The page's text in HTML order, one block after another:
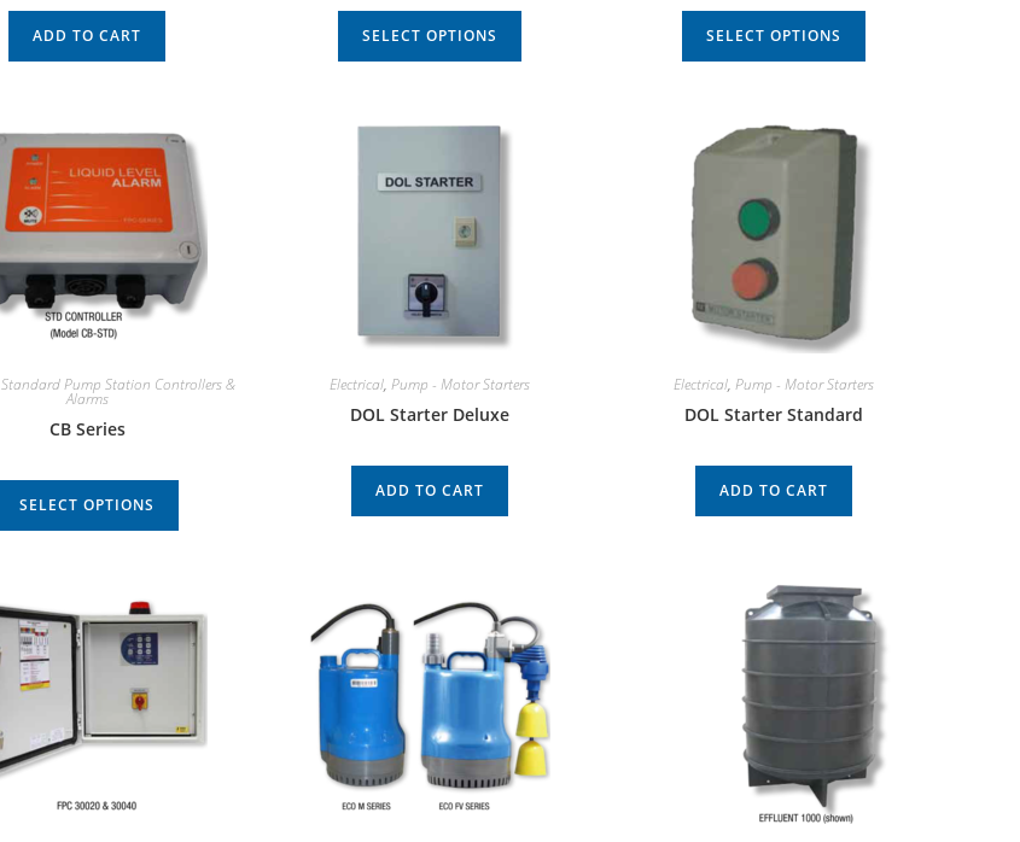
ADD TO CART SELECT OPTIONS SELECT OPTIONS
Standard Pump Station Controllers &
Alarms
CB Series
SELECT OPTIONS
Electrical,Pump - Motor Starters
DOL Starter Deluxe
ADD TO CART
Electrical, Pump - Motor Starters
DOL Starter Standard
ADD TO CART